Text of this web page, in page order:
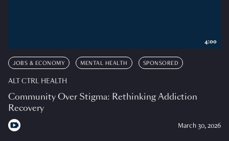
JOBS & ECONOMY MENTAL HEALTH SPONSORED
ALT CTRL HEALTH
Community Over Stigma: Rethinking Addiction
Recovery
March 30, 2026
4:00